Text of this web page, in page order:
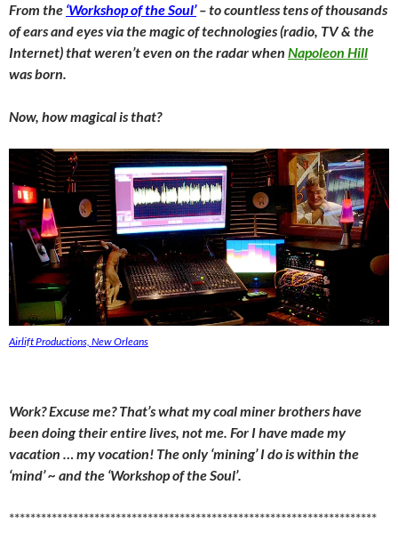
From the ‘Workshop of the Soul’ – to countless tens of thousands
of ears and eyes via the magic of technologies (radio, TV & the
Internet) that weren’t even on the radar when Napoleon Hill
was born.
Now, how magical is that?
Airlift Productions, New Orleans
Work? Excuse me? That’s what my coal miner brothers have
been doing their entire lives, not me. For I have made my
vacation … my vocation! The only ‘mining’ I do is within the
‘mind’ ~ and the ‘Workshop of the Soul’.
*********************************************************************